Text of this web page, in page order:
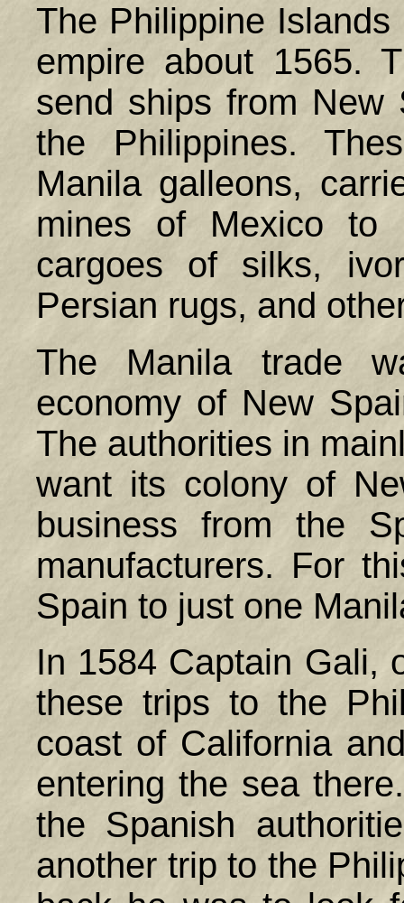
The Philippine
empire about 1565.
send ships from New
the Philippines.
Manila galleons,
mines of Mexico to
cargoes of silks,
Persian rugs, and
The Manila trade
economy of New
The authorities in
want its colony of
business from the
manufacturers. For
Spain to just one
In 1584 Captain Gali,
these trips to the
coast of California
entering the sea
the Spanish
another trip to the